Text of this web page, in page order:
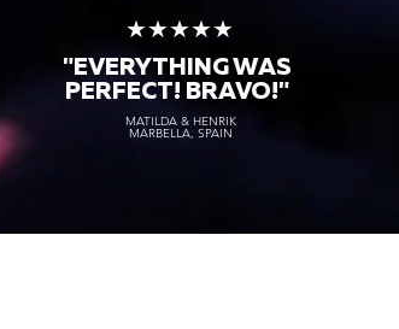
★★★★★
"EVERYTHING WAS
PERFECT! BRAVO!"
MATILDA & HENRIK
MARBELLA, SPAIN